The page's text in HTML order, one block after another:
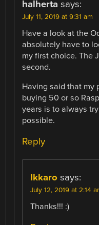
halherta says:
July 11, 2019 at 9:31 am
Have a look at the
absolutely have to
my first choice. The
second.
Having said that my
buying 50 or so
years is to always
possible.
Reply
Ikkaro says:
July 12, 2019 at 2:14
Thanks!!! :)